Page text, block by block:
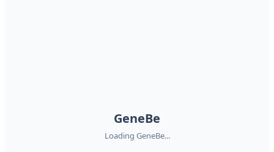
GeneBe
Loading GeneBe...